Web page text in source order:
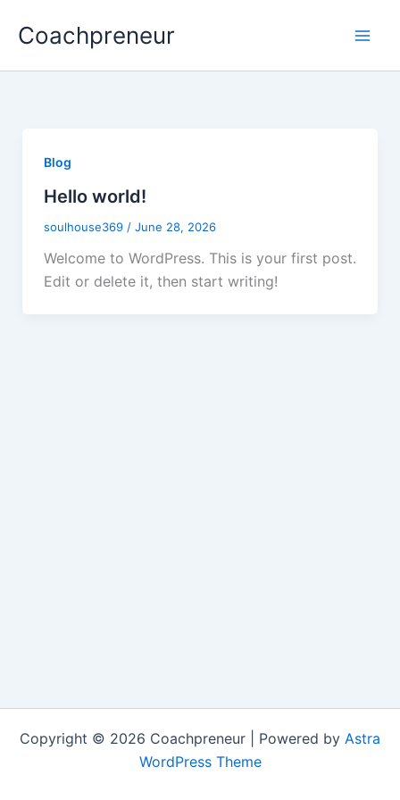
Coachpreneur
Blog
Hello world!
soulhouse369 / June 28, 2026
Welcome to WordPress. This is your first post.
Edit or delete it, then start writing!
Copyright © 2026 Coachpreneur | Powered by Astra
WordPress Theme